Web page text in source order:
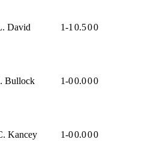
David 1-1 0.500
Bullock 1-00.000
Kancey 1-00.000